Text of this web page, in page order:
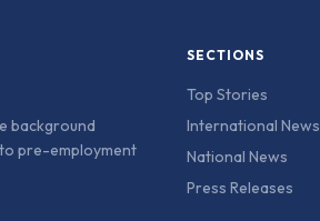
background
pre-employment
SECTIONS
Top Stories
International News
National News
Press Releases